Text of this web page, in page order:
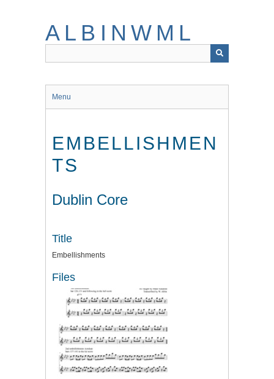
ALBINWML
Menu
EMBELLISHMEN
TS
Dublin Core
Title
Embellishments
Files